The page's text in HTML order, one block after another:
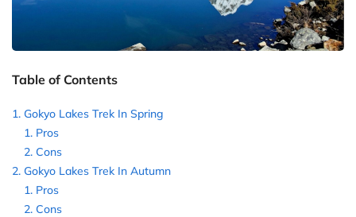
Table of Contents
Gokyo Lakes Trek In Spring
Pros
Cons
Gokyo Lakes Trek In Autumn
Pros
Cons